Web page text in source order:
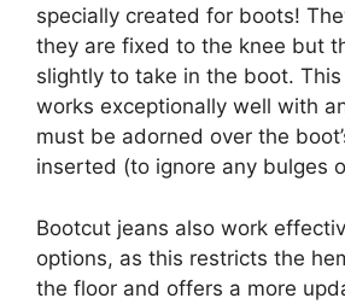
specially created for boots!
they are fixed to the knee but
slightly to take in the boot.
works exceptionally well with
must be adorned over the
inserted (to ignore any bulges
Bootcut jeans also work
options, as this restricts the
the floor and offers a more